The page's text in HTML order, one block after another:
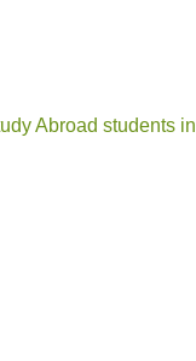
Abroad students